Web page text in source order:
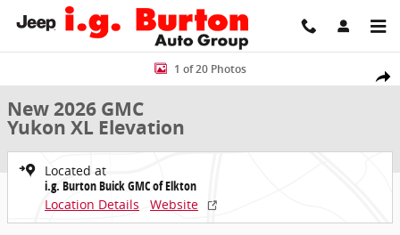
Skip to main content
Share
New 2026 GMC Yukon XL Elevation SUV Photo 1 of 20
1 of 20 Photos
New 2026 GMC
Yukon XL Elevation
Located at
i.g. Burton Buick GMC of Elkton
Location Details
Website